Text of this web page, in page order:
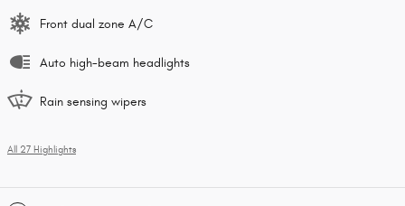
Front dual zone A/C
Auto high-beam headlights
Rain sensing wipers
All 27 Highlights